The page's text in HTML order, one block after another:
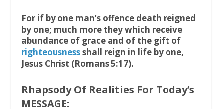
For if by one man’s offence death reigned
by one; much more they which receive
abundance of grace and of the gift of
righteousnessshall reign in life by one,
Jesus Christ (Romans 5:17).
Rhapsody Of Realities For Today’s
MESSAGE: